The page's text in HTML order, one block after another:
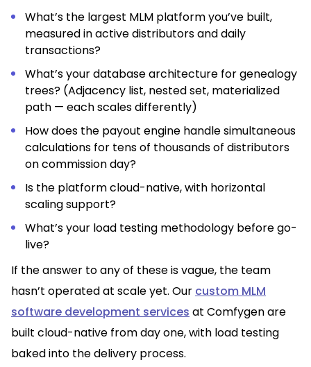
What’s the largest MLM platform you’ve built,
measured in active distributors and daily
transactions?
What’s your database architecture for genealogy
trees? (Adjacency list, nested set, materialized
path — each scales differently)
How does the payout engine handle simultaneous
calculations for tens of thousands of distributors
on commission day?
Is the platform cloud-native, with horizontal
scaling support?
What’s your load testing methodology before go-
live?
If the answer to any of these is vague, the team
hasn’t operated at scale yet. Our custom MLM
software development services at Comfygen are
built cloud-native from day one, with load testing
baked into the delivery process.